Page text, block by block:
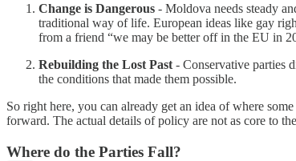
Change is Dangerous - Moldova needs steady
traditional way of life. European ideas like gay
from a friend “we may be better off in the EU in
Rebuilding the Lost Past - Conservative parties
the conditions that made them possible.
So right here, you can already get an idea of where
forward. The actual details of policy are not as core to
Where do the Parties Fall?